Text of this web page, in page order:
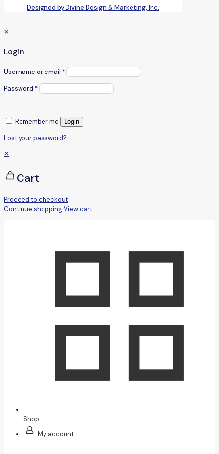
Designed by Divine Design & Marketing, Inc.
✕
Login
Username or email *
Password *
Remember me Login
Lost your password?
✕
Cart
Proceed to checkout
Continue shoppingView cart
Shop
My account